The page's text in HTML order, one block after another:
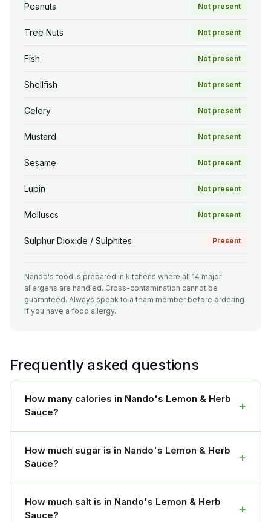
Peanuts Not present
Tree Nuts Not present
Fish Not present
Shellfish Not present
Celery Not present
Mustard Not present
Sesame Not present
Lupin Not present
Molluscs Not present
Sulphur Dioxide / Sulphites Present
Nando's food is prepared in kitchens where all 14 major
allergens are handled. Cross-contamination cannot be
guaranteed. Always speak to a team member before ordering
if you have a food allergy.
Frequently asked questions
How many calories in Nando's Lemon & Herb
Sauce?
+
How much sugar is in Nando's Lemon & Herb
Sauce?
+
How much salt is in Nando's Lemon & Herb
Sauce?
+